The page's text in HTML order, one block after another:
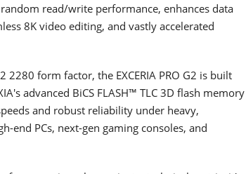
read/write performance, enhances data
8K video editing, and vastly accelerated
form factor, the EXCERIA PRO G2 is built
advanced BiCS FLASH™ TLC 3D flash memory
and robust reliability under heavy,
end PCs, next-gen gaming consoles, and